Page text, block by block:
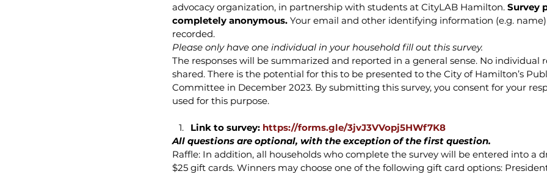
advocacy organization, in partnership with students at CityLAB Hamilton. Survey
completely anonymous. Your email and other identifying information (e.g.
recorded.
Please only have one individual in your household fill out this survey.
The responses will be summarized and reported in a general sense. No individual
shared. There is the potential for this to be presented to the City of Hamilton’s
Committee in December 2023. By submitting this survey, you consent for your
used for this purpose.
Link to survey: https://forms.gle/3jvJ3VVopj5HWf7K8
All questions are optional, with the exception of the first question.
Raffle: In addition, all households who complete the survey will be entered into a
$25 gift cards. Winners may choose one of the following gift card options: